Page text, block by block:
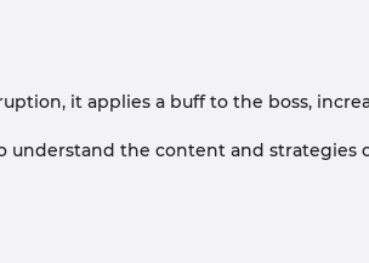
it applies a buff to the boss,
the content and strategies